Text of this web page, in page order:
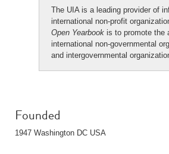
The UIA is a leading provider of
international non-profit
Open Yearbook is to promote the
international non-governmental
and intergovernmental
Founded
1947 Washington DC USA